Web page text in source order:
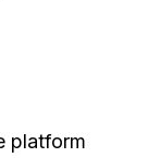
platform